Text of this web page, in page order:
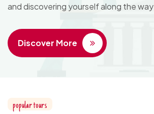
and discovering yourself along the way
Discover More
populartours